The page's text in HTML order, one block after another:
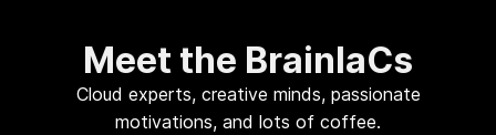
Meet the BrainIaCs
Cloud experts, creative minds, passionate
motivations, and lots of coffee.